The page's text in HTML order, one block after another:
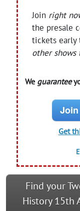
Join right
the presale
tickets early
other shows
We guarantee
Get
Find your
History 15th